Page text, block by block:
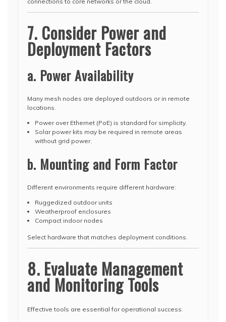
7. Consider Power and
Deployment Factors
a. Power Availability
Many mesh nodes are deployed outdoors or in remote
locations.
Power over Ethernet (PoE) is standard for simplicity.
Solar power kits may be required in remote areas
without grid power.
b. Mounting and Form Factor
Different environments require different hardware:
Ruggedized outdoor units
Weatherproof enclosures
Compact indoor nodes
Select hardware that matches deployment conditions.
8. Evaluate Management
and Monitoring Tools
Effective tools are essential for operational success.